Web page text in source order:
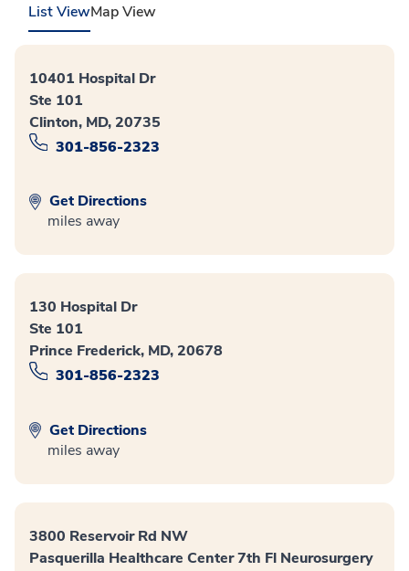
List ViewMap View
10401 Hospital Dr
Ste 101
Clinton, MD, 20735
301-856-2323
Get Directions
miles away
130 Hospital Dr
Ste 101
Prince Frederick, MD, 20678
301-856-2323
Get Directions
miles away
3800 Reservoir Rd NW
Pasquerilla Healthcare Center 7th Fl Neurosurgery